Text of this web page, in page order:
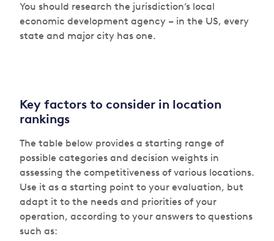
You should research the jurisdiction’s local
economic development agency – in the US, every
state and major city has one.
Key factors to consider in location
rankings
The table below provides a starting range of
possible categories and decision weights in
assessing the competitiveness of various locations.
Use it as a starting point to your evaluation, but
adapt it to the needs and priorities of your
operation, according to your answers to questions
such as: